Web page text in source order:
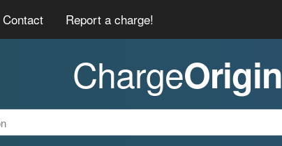
Contact Report a charge!
ChargeOrigin